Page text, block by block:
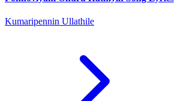
Kumaripennin Ullathile